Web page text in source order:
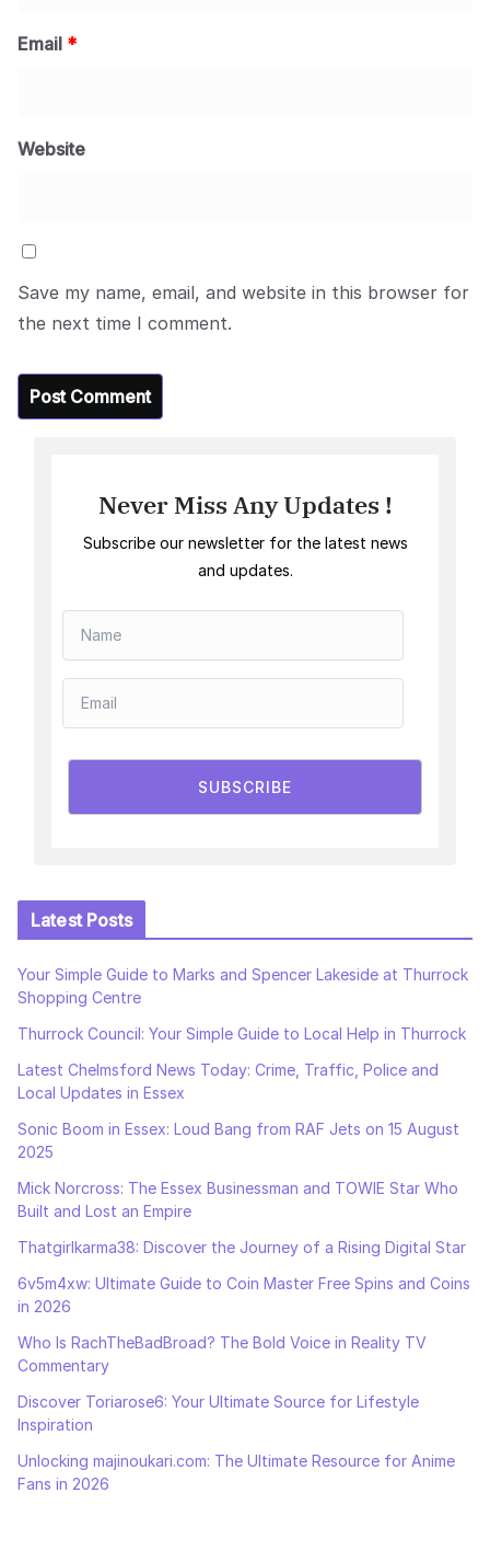
Email *
Website
Save my name, email, and website in this browser for
the next time I comment.
Never Miss Any Updates !
Subscribe our newsletter for the latest news
and updates.
SUBSCRIBE
Latest Posts
Your Simple Guide to Marks and Spencer Lakeside at Thurrock
Shopping Centre
Thurrock Council: Your Simple Guide to Local Help in Thurrock
Latest Chelmsford News Today: Crime, Traffic, Police and
Local Updates in Essex
Sonic Boom in Essex: Loud Bang from RAF Jets on 15 August
2025
Mick Norcross: The Essex Businessman and TOWIE Star Who
Built and Lost an Empire
Thatgirlkarma38: Discover the Journey of a Rising Digital Star
6v5m4xw: Ultimate Guide to Coin Master Free Spins and Coins
in 2026
Who Is RachTheBadBroad? The Bold Voice in Reality TV
Commentary
Discover Toriarose6: Your Ultimate Source for Lifestyle
Inspiration
Unlocking majinoukari.com: The Ultimate Resource for Anime
Fans in 2026